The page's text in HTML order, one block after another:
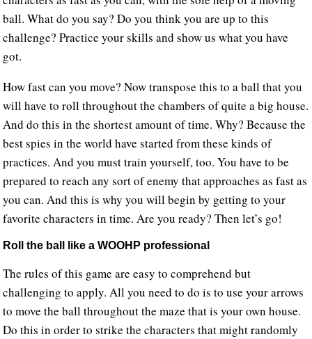
ball. What do you say? Do you think you are up to this
challenge? Practice your skills and show us what you have
got.
How fast can you move? Now transpose this to a ball that you
will have to roll throughout the chambers of quite a big house.
And do this in the shortest amount of time. Why? Because the
best spies in the world have started from these kinds of
practices. And you must train yourself, too. You have to be
prepared to reach any sort of enemy that approaches as fast as
you can. And this is why you will begin by getting to your
favorite characters in time. Are you ready? Then let’s go!
Roll the ball like a WOOHP professional
The rules of this game are easy to comprehend but
challenging to apply. All you need to do is to use your arrows
to move the ball throughout the maze that is your own house.
Do this in order to strike the characters that might randomly